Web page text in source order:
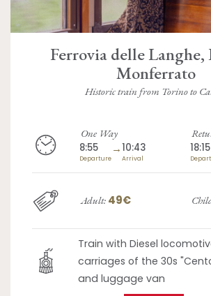
Ferrovia delle Langhe,
Monferrato
Historic train from Torino to
One Way
8:55
Departure
→10:43
Arrival
18:15
Adult: 49€
Train with Diesel
carriages of the 30s
and luggage van